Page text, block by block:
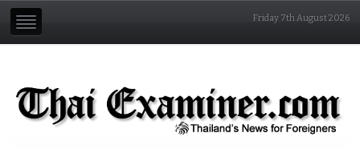
Friday 7th August 2026